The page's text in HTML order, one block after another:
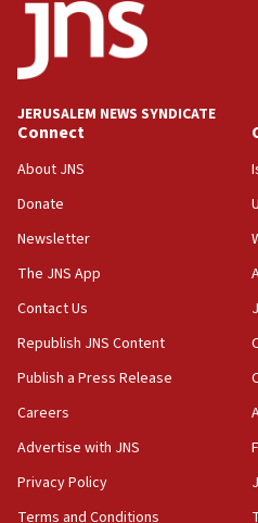
No security incident in
after terrorist infiltration
06:09
Jerusalem ‘violations’
family remains
05:46
IDF warns of possible
IDF soldiers hurt in
critical condition
05:21
Iran says Hormuz
last up to four months
03:46
JERUSALEM NEWS SYNDICATE
Connect
About JNS
Donate
Newsletter
The JNS App
Contact Us
Republish JNS Content
Publish a Press Release
Careers
Advertise with JNS
Privacy Policy
Terms and Conditions